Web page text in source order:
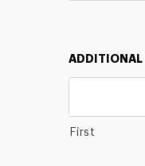
ADDITIONAL
First